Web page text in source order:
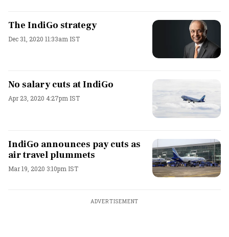
The IndiGo strategy
Dec 31, 2020 11:33am IST
No salary cuts at IndiGo
Apr 23, 2020 4:27pm IST
IndiGo announces pay cuts as
air travel plummets
Mar 19, 2020 3:10pm IST
ADVERTISEMENT